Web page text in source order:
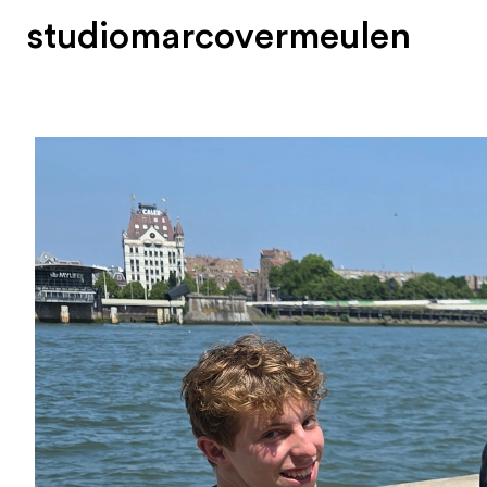
stud iomarcovermeu en